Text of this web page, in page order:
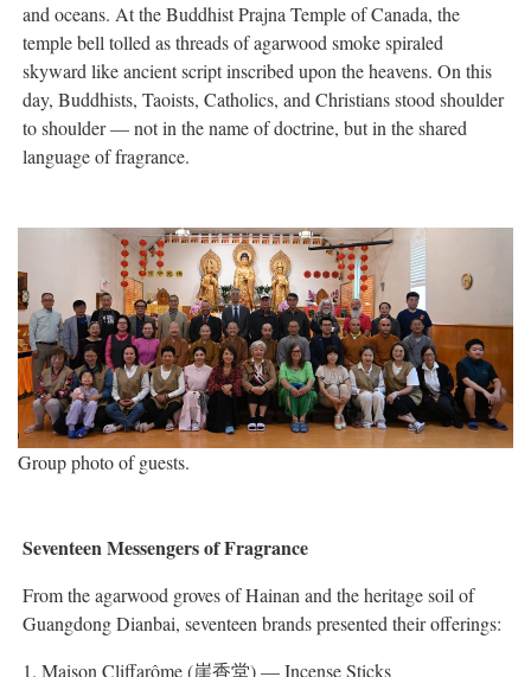
and oceans. At the Buddhist Prajna Temple of Canada, the
temple bell tolled as threads of agarwood smoke spiraled
skyward like ancient script inscribed upon the heavens. On this
day, Buddhists, Taoists, Catholics, and Christians stood shoulder
to shoulder — not in the name of doctrine, but in the shared
language of fragrance.
Group photo of guests.
Seventeen Messengers of Fragrance
From the agarwood groves of Hainan and the heritage soil of
Guangdong Dianbai, seventeen brands presented their offerings:
1. Maison Cliffarôme (崖香堂) — Incense Sticks